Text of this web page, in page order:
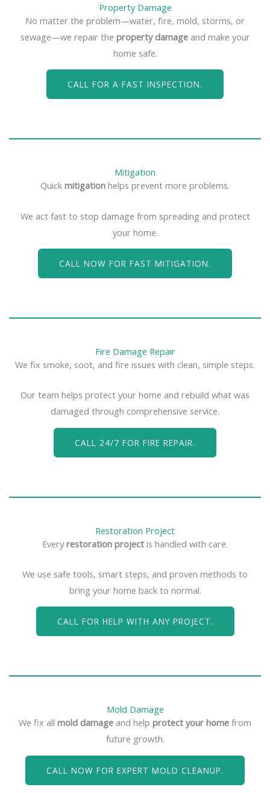
Property Damage
No matter the problem—water, fire, mold, storms, or
sewage—we repair the property damageand make your
home safe.
CALL FOR A FAST INSPECTION.
Mitigation
Quick mitigation helps prevent more problems.
We act fast to stop damage from spreading and protect
your home.
CALL NOW FOR FAST MITIGATION.
Fire Damage Repair
We fix smoke, soot, and fire issues with clean, simple steps.
Our team helps protect your home and rebuild what was
damaged through comprehensive service.
CALL 24/7 FOR FIRE REPAIR.
Restoration Project
Every restoration project is handled with care.
We use safe tools, smart steps, and proven methods to
bring your home back to normal.
CALL FOR HELP WITH ANY PROJECT.
Mold Damage
We fix all mold damage and help protect your home from
future growth.
CALL NOW FOR EXPERT MOLD CLEANUP.